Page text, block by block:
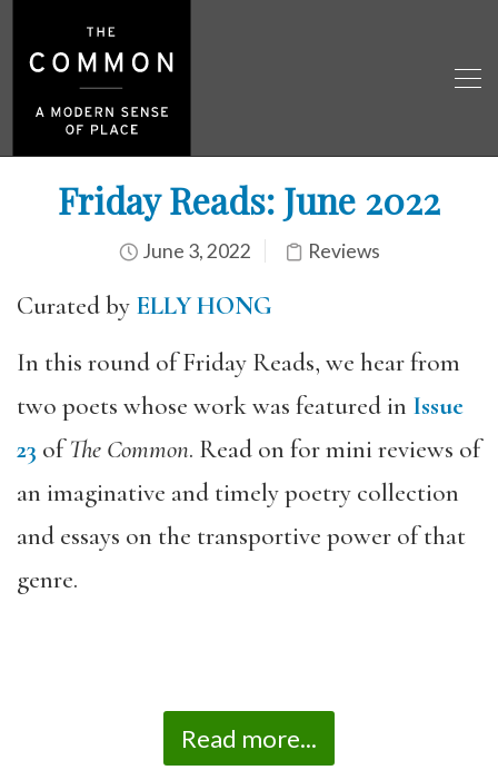
Friday Reads: June 2022
June 3, 2022 Reviews
Curated by ELLY HONG
In this round of Friday Reads, we hear from
two poets whose work was featured in Issue
23 ofThe Common. Read on for mini reviews of
an imaginative and timely poetry collection
and essays on the transportive power of that
genre.
Read more...